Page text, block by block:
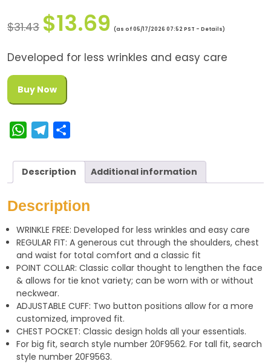
$31.43 $13.69 (as of 05/17/2026 07:52 PST - Details)
Developed for less wrinkles and easy care
Buy Now
W
a
A
p
p
l
e
g
r
a
m
a
e
Description Additional information
Description
WRINKLE FREE: Developed for less wrinkles and easy care
REGULAR FIT: A generous cut through the shoulders, chest
and waist for total comfort and a classic fit
POINT COLLAR: Classic collar thought to lengthen the face
& allows for tie knot variety; can be worn with or without
neckwear.
ADJUSTABLE CUFF: Two button positions allow for a more
customized, improved fit.
CHEST POCKET: Classic design holds all your essentials.
For big fit, search style number 20F9562. For tall fit, search
style number 20F9563.